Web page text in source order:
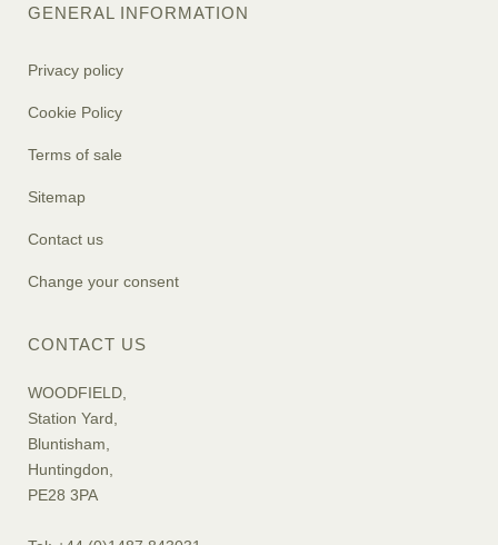
GENERAL INFORMATION
Privacy policy
Cookie Policy
Terms of sale
Sitemap
Contact us
Change your consent
CONTACT US
WOODFIELD,
Station Yard,
Bluntisham,
Huntingdon,
PE28 3PA